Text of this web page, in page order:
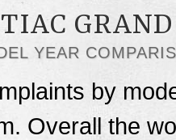
YEAR
by
Overall the